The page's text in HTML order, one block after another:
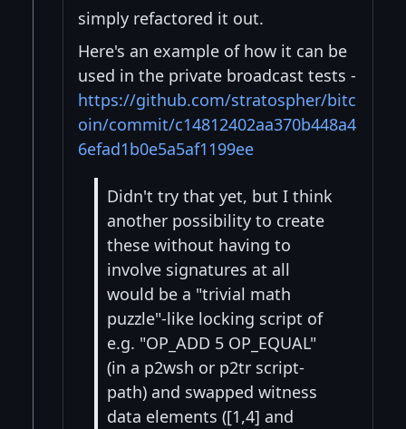
simply refactored it out.
Here's an example of how it can be
used in the private broadcast tests -
https://github.com/stratospher/bitc
oin/commit/c14812402aa370b448a4
6efad1b0e5a5af1199ee
Didn't try that yet, but I think
another possibility to create
these without having to
involve signatures at all
would be a "trivial math
puzzle"-like locking script of
e.g. "OP_ADD 5 OP_EQUAL"
(in a p2wsh or p2tr script-
path) and swapped witness
data elements ([1,4] and